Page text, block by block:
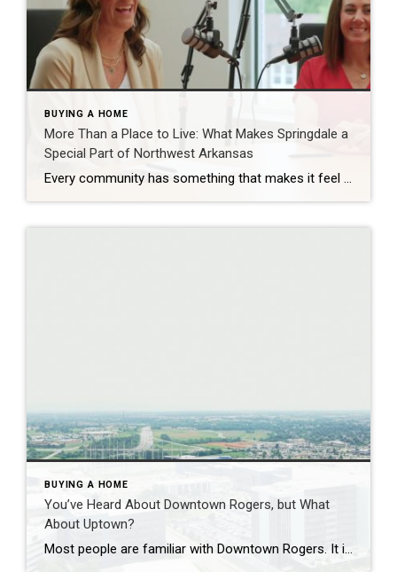
BUYING A HOME
More Than a Place to Live: What Makes Springdale a
Special Part of Northwest Arkansas
Every community has something that makes it feel like home. For Springdale, Arkansas, it’s the people, the culture, and the strong sense of connection that continues to bring residents together. As one of the largest cities in Northwest Arkansas, Springdale offers a unique blend of history, diversity, outdoor spaces, local businesses, and opportunities for growth. […]
BUYING A HOME
You’ve Heard About Downtown Rogers, but What
About Uptown?
Most people are familiar with Downtown Rogers. It is known for its historic charm, local shops, and growing restaurant scene that continues to bring energy back into the city’s original core. But just a few miles away, a very different kind of destination has been taking shape. Uptown Rogers has grown over the last 15 […]